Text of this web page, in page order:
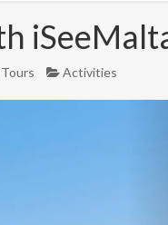
Activities